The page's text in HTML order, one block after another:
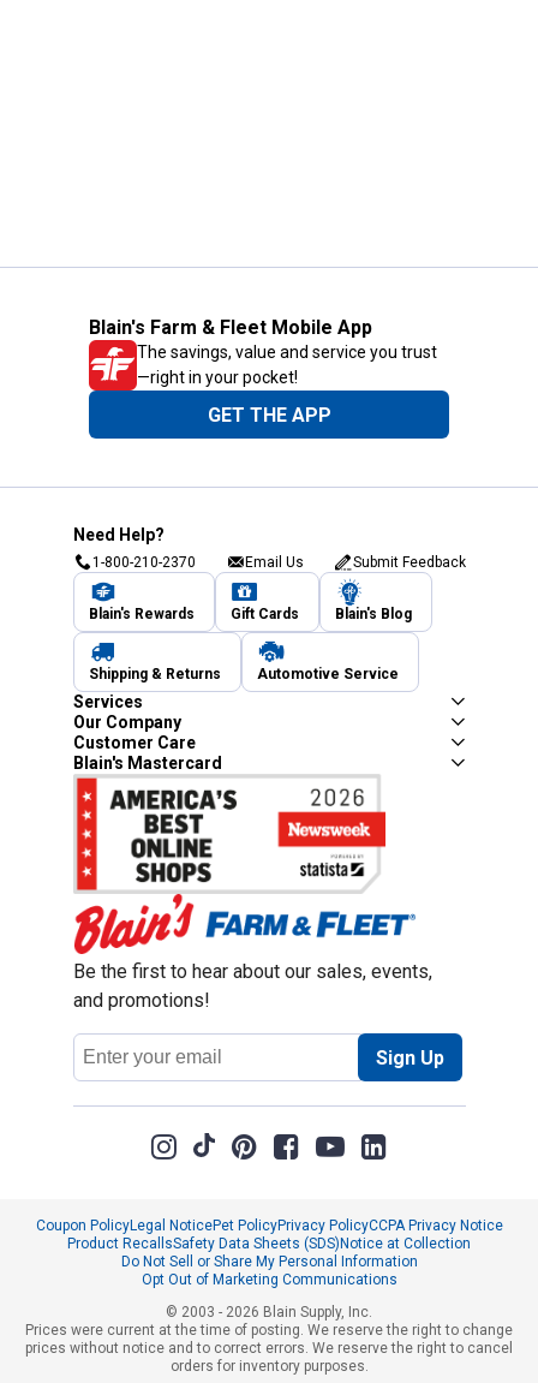
Blain's Farm & Fleet Mobile App
The savings, value and service you trust
—right in your pocket!
GET THE APP
Need Help?
1-800-210-2370 Email Us Submit Feedback
Blain's Rewards Gift Cards Blain's Blog
Shipping & Returns Automotive Service
Services
Our Company
Customer Care
Blain's Mastercard
Be the first to hear about our sales, events,
and promotions!
Email
Address
Sign Up
Coupon PolicyLegal NoticePet PolicyPrivacy PolicyCCPA Privacy Notice
Product RecallsSafety Data Sheets (SDS)Notice at Collection
Do Not Sell or Share My Personal Information
Opt Out of Marketing Communications
© 2003 - 2026 Blain Supply, Inc.
Prices were current at the time of posting. We reserve the right to change
prices without notice and to correct errors. We reserve the right to cancel
orders for inventory purposes.